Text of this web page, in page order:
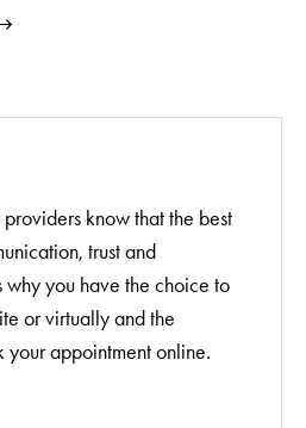
know that the best
trust and
why you have the choice to
or virtually and the
appointment online.